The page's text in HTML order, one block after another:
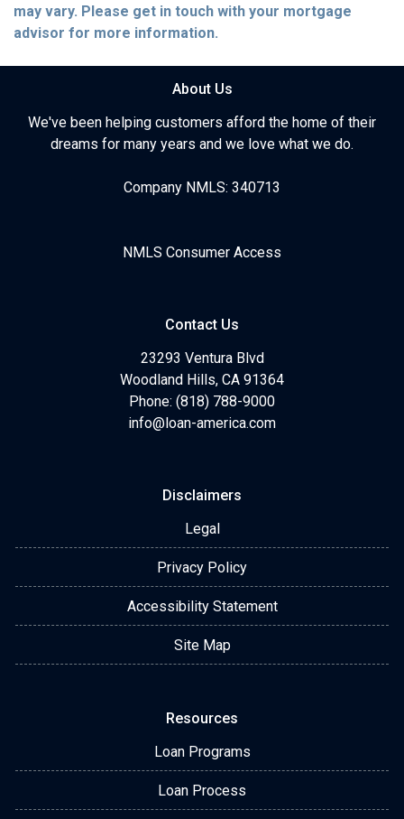
may vary. Please get in touch with your mortgage
advisor for more information.
About Us
We've been helping customers afford the home of their
dreams for many years and we love what we do.
Company NMLS: 340713
NMLS Consumer Access
Contact Us
23293 Ventura Blvd
Woodland Hills, CA 91364
Phone: (818) 788-9000
info@loan-america.com
Disclaimers
Legal
Privacy Policy
Accessibility Statement
Site Map
Resources
Loan Programs
Loan Process